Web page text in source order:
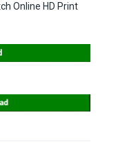
Online HD Print